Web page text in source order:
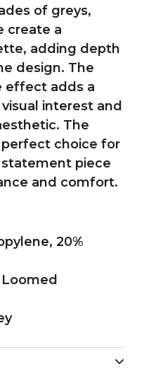
of greys,
create a
adding depth
design. The
effect adds a
interest and
The
perfect choice for
piece
and comfort.
20%